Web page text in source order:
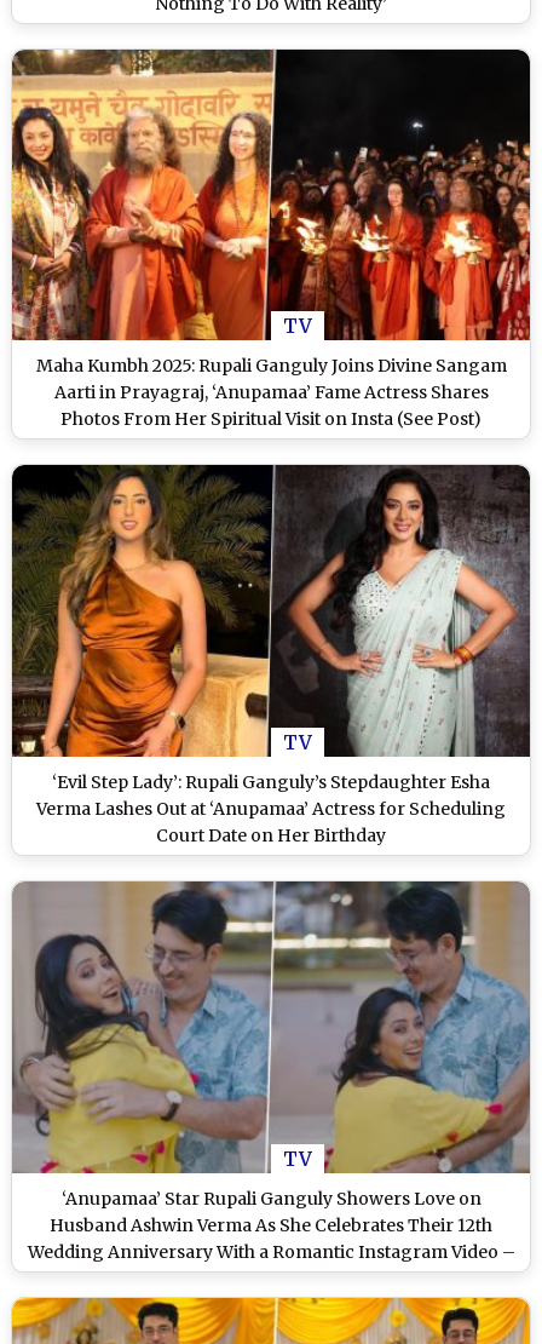
TV
Maha Kumbh 2025: Rupali Ganguly Joins Divine Sangam
Aarti in Prayagraj, ‘Anupamaa’ Fame Actress Shares
Photos From Her Spiritual Visit on Insta (See Post)
TV
‘Evil Step Lady’: Rupali Ganguly’s Stepdaughter Esha
Verma Lashes Out at ‘Anupamaa’ Actress for Scheduling
Court Date on Her Birthday
TV
‘Anupamaa’ Star Rupali Ganguly Showers Love on
Husband Ashwin Verma As She Celebrates Their 12th
Wedding Anniversary With a Romantic Instagram Video –
WATCH